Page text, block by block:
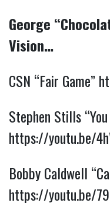
George
Vision…
CSN “Fair Game”
Stephen Stills
https://youtu.be/
Bobby Caldwell
https://youtu.be/